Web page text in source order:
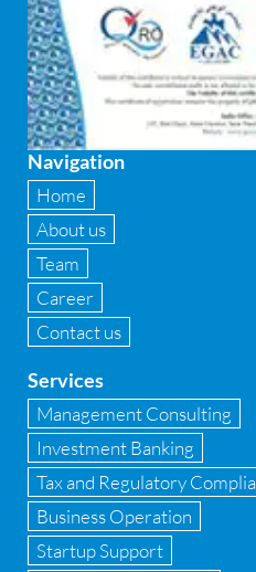
Financial
Firewall
Fixed asset management
Fixed Assets Management
Forensic accounting &
Fund raise consultancy
GAAP
GST
GST Advisory and
Implementation of
Implementation of Forensic
Navigation
Home
About us
Team
Career
Contact us
Services
Management Consulting
Investment Banking
Tax and Regulatory
Business Operation
Startup Support